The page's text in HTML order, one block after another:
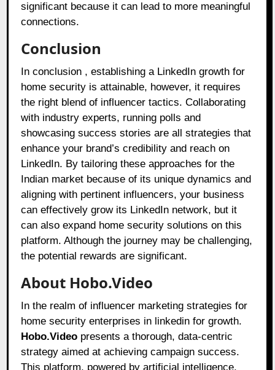
significant because it can lead to more meaningful
connections.
Conclusion
In conclusion , establishing a LinkedIn growth for
home security is attainable, however, it requires
the right blend of influencer tactics. Collaborating
with industry experts, running polls and
showcasing success stories are all strategies that
enhance your brand’s credibility and reach on
LinkedIn. By tailoring these approaches for the
Indian market because of its unique dynamics and
aligning with pertinent influencers, your business
can effectively grow its LinkedIn network, but it
can also expand home security solutions on this
platform. Although the journey may be challenging,
the potential rewards are significant.
About Hobo.Video
In the realm of influencer marketing strategies for
home security enterprises in linkedin for growth.
Hobo.Video presents a thorough, data-centric
strategy aimed at achieving campaign success.
This platform, powered by artificial intelligence,